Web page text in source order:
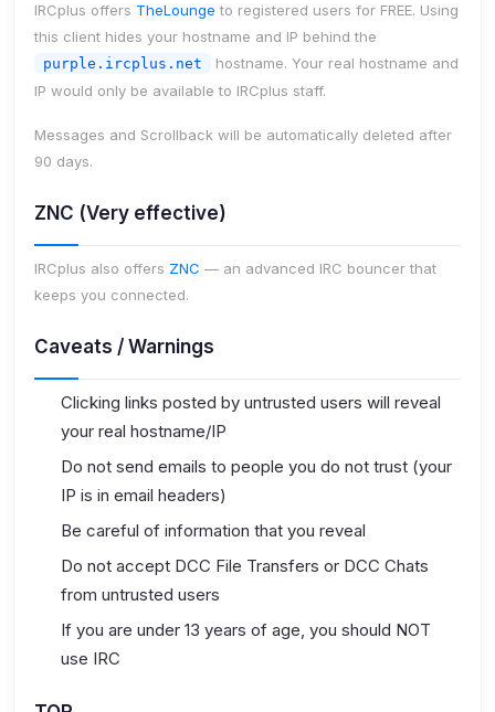
IRCplus offers TheLounge to registered users for FREE. Using
this client hides your hostname and IP behind the
purple.ircplus.net
hostname. Your real hostname and
IP would only be available to IRCplus staff.
Messages and Scrollback will be automatically deleted after
90 days.
ZNC (Very effective)
IRCplus also offers ZNC — an advanced IRC bouncer that
keeps you connected.
Caveats / Warnings
Clicking links posted by untrusted users will reveal
your real hostname/IP
Do not send emails to people you do not trust (your
IP is in email headers)
Be careful of information that you reveal
Do not accept DCC File Transfers or DCC Chats
from untrusted users
If you are under 13 years of age, you should NOT
use IRC